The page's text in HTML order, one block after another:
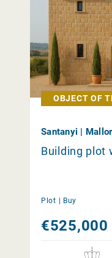
OBJECT OF
Santanyi |
Building plot
Plot | Buy
€525,000